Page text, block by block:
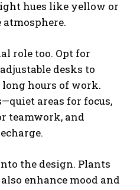
hues like yellow or
atmosphere.
role too. Opt for
desks to
hours of work.
areas for focus,
teamwork, and
the design. Plants
enhance mood and